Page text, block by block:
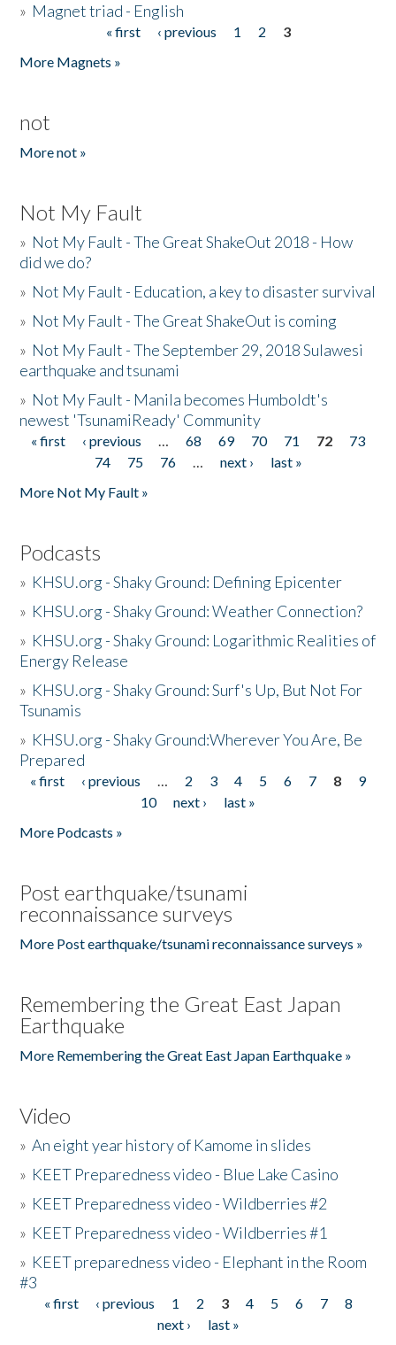
» Magnet triad - English
« first ‹ previous 1 2
3
More Magnets »
not
More not »
Not My Fault
» Not My Fault - The Great ShakeOut 2018 - How
did we do?
» Not My Fault - Education, a key to disaster survival
» Not My Fault - The Great ShakeOut is coming
» Not My Fault - The September 29, 2018 Sulawesi
earthquake and tsunami
» Not My Fault - Manila becomes Humboldt's
newest 'TsunamiReady' Community
Pages
« first ‹ previous … 68 69 70 71 72
73
74
75 76 … next ›
last »
More Not My Fault »
Podcasts
» KHSU.org - Shaky Ground: Defining Epicenter
» KHSU.org - Shaky Ground: Weather Connection?
» KHSU.org - Shaky Ground: Logarithmic Realities of
Energy Release
» KHSU.org - Shaky Ground: Surf's Up, But Not For
Tsunamis
» KHSU.org - Shaky Ground:Wherever You Are, Be
Prepared
Pages
« first ‹ previous … 2 3 4 5 6 7 8
9
10
next ›
last »
More Podcasts »
Post earthquake/tsunami
reconnaissance surveys
More Post earthquake/tsunami reconnaissance surveys »
Remembering the Great East Japan
Earthquake
More Remembering the Great East Japan Earthquake »
Video
»An eight year history of Kamome in slides
» KEET Preparedness video - Blue Lake Casino
» KEET Preparedness video - Wildberries #2
» KEET Preparedness video - Wildberries #1
» KEET preparedness video - Elephant in the Room
#3
Pages
« first ‹ previous 1 2 3 4 5 6 7
8
next ›
last »